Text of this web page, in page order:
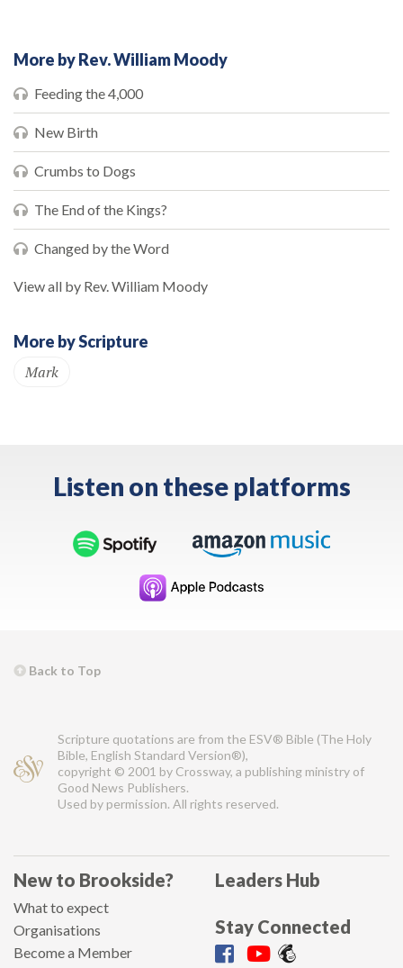
More by Rev. William Moody
Feeding the 4,000
New Birth
Crumbs to Dogs
The End of the Kings?
Changed by the Word
View all by Rev. William Moody
More by Scripture
Mark
Listen on these platforms
Back to Top
Scripture quotations are from the ESV® Bible (The Holy
Bible, English Standard Version®),
copyright © 2001 by Crossway, a publishing ministry of
Good News Publishers.
Used by permission. All rights reserved.
New to Brookside?
What to expect
Organisations
Become a Member
Leaders Hub
Stay Connected